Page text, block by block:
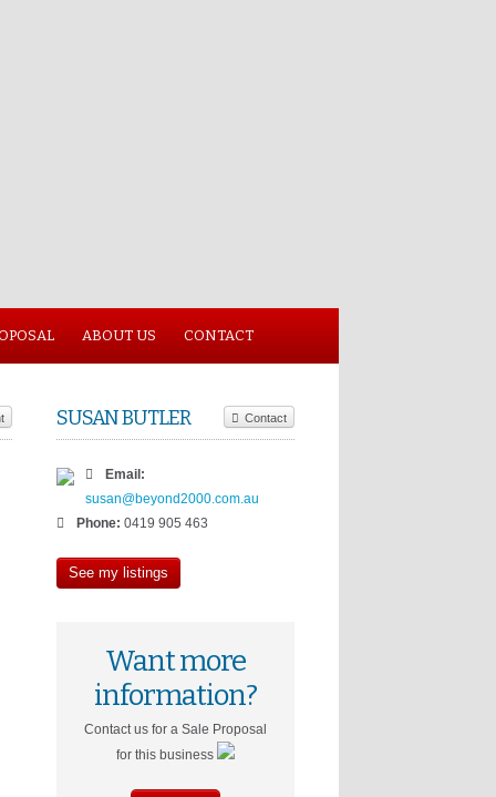
ABOUT US CONTACT
SUSAN BUTLER Contact
Email:
susan@beyond2000.com.au
Phone: 0419 905 463
See my listings
Want more
information?
Contact us for a Sale Proposal
for this business